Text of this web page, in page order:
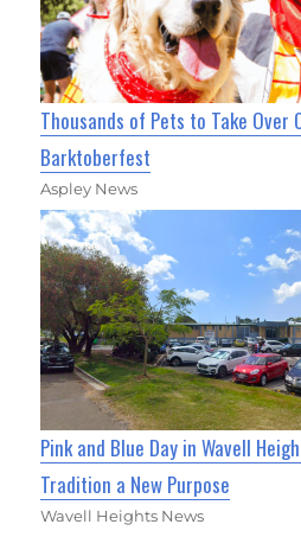
Thousands of Pets to Take Over
Barktoberfest
Aspley News
Pink and Blue Day in Wavell
Tradition a New Purpose
Wavell Heights News